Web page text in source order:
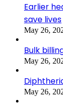
Earlier
save lives
May 26,
Bulk
May 26,
May 26,